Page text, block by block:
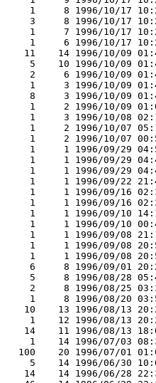
1     8 1996/10/17
3     8 1996/10/17
1     7 1996/10/17
1     6 1996/10/17
11    14 1996/10/09
5    10 1996/10/09
2     6 1996/10/09
1     3 1996/10/09
8     3 1996/10/09
1     2 1996/10/09
1     3 1996/10/08
1     2 1996/10/07
1     2 1996/10/07
1     1 1996/09/29
1     1 1996/09/29
1     1 1996/09/29
1     1 1996/09/22
1     1 1996/09/16
1     1 1996/09/16
1     1 1996/09/10
1     1 1996/09/10
1     1 1996/09/08
1     1 1996/09/08
1     1 1996/09/08
6     8 1996/09/01
5     8 1996/08/28
2     8 1996/08/25
1     8 1996/08/20
10    13 1996/08/13
1    12 1996/08/13
14    11 1996/08/13
1    14 1996/07/03
100    20 1996/07/01
5    14 1996/06/30
14    14 1996/06/28